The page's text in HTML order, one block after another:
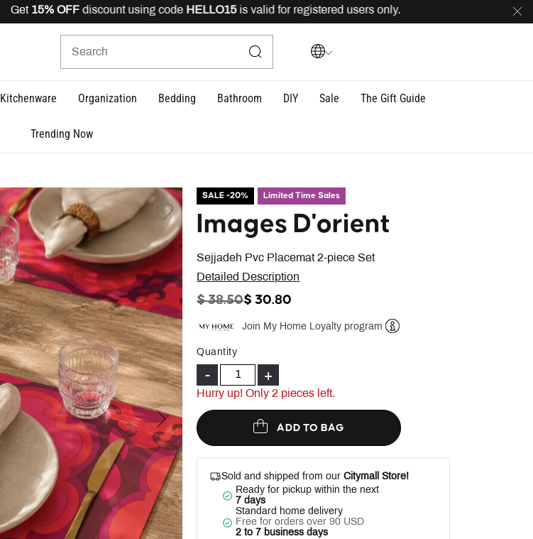
15% OFF discount using code HELLO15is valid for registered users only. delivery across
Kitchenware Organization Bedding Bathroom DIY Sale The Gift Guide
Trending Now
Next
SALE -20% Limited Time Sales
Sejjadeh Pvc Placemat 2-piece Set
Images D'orient
Detailed Description
PRICE REDUCED FROM
$ 38.50TO
$ 30.80
Join My Home Loyalty program
Quantity
- +
Hurry up! Only2 pieces left.
ADD TO BAG
Sold and shipped from our Citymall Store!
Ready for pickup within the next
7 days
Standard home delivery
Free for orders over 90 USD
2 to 7 business days